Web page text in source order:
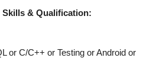
Skills & Qualification:
or C/C++ or Testing or Android or